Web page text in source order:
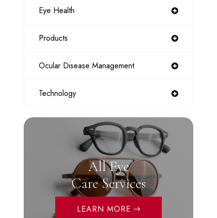
Eye Health
Products
Ocular Disease Management
Technology
All Eye
Care Services
LEARN MORE